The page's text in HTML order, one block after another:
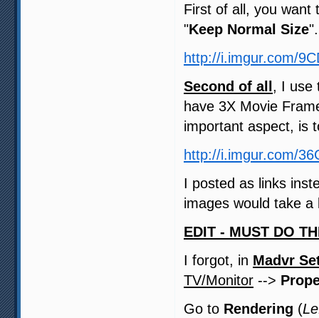
First of all, you want
"Keep Normal Size".
http://i.imgur.com/
Second of all , I use
have 3X Movie
important aspect, is
http://i.imgur.com/
I posted as links
images would take
EDIT - MUST DO
I forgot, in Madvr
TV/Monitor -->
Go to Rendering (